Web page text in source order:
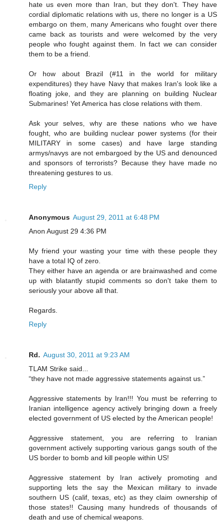
hate us even more than Iran, but they don't. They have
cordial diplomatic relations with us, there no longer is a US
embargo on them, many Americans who fought over there
came back as tourists and were welcomed by the very
people who fought against them. In fact we can consider
them to be a friend.
Or how about Brazil (#11 in the world for military
expenditures) they have Navy that makes Iran's look like a
floating joke, and they are planning on building Nuclear
Submarines! Yet America has close relations with them.
Ask your selves, why are these nations who we have
fought, who are building nuclear power systems (for their
MILITARY in some cases) and have large standing
armys/navys are not embargoed by the US and denounced
and sponsors of terrorists? Because they have made no
threatening gestures to us.
Reply
Anonymous August 29, 2011 at 6:48 PM
Anon August 29 4:36 PM
My friend your wasting your time with these people they
have a total IQ of zero.
They either have an agenda or are brainwashed and come
up with blatantly stupid comments so don't take them to
seriously your above all that.
Regards.
Reply
Rd. August 30, 2011 at 9:23 AM
TLAM Strike said...
“they have not made aggressive statements against us.”
Aggressive statements by Iran!!! You must be referring to
Iranian intelligence agency actively bringing down a freely
elected government of US elected by the American people!
Aggressive statement, you are referring to Iranian
government actively supporting various gangs south of the
US border to bomb and kill people within US!
Aggressive statement by Iran actively promoting and
supporting lets the say the Mexican military to invade
southern US (calif, texas, etc) as they claim ownership of
those states!! Causing many hundreds of thousands of
death and use of chemical weapons.